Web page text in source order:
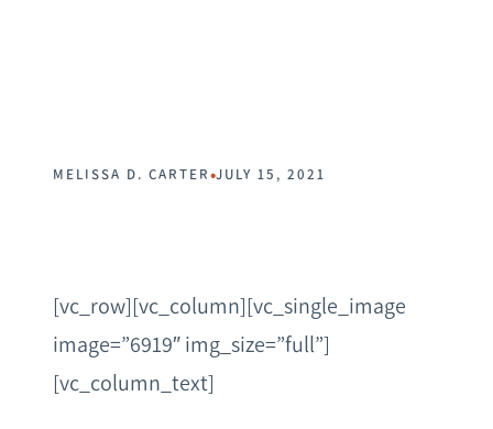
MELISSA D. CARTER •JULY 15, 2021
[vc_row][vc_column][vc_single_image
image=”6919″ img_size=”full”]
[vc_column_text]